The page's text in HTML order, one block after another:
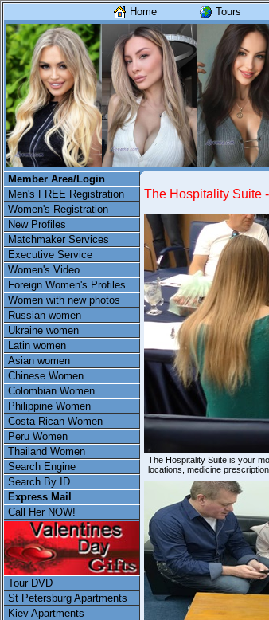
Home Tours
Member Area/Login
Men's FREE Registration
Women's Registration
New Profiles
Matchmaker Services
Executive Service
Women's Video
Foreign Women's Profiles
Women with new photos
Russian women
Ukraine women
Latin women
Asian women
Chinese Women
Colombian Women
Philippine Women
Costa Rican Women
Peru Women
Thailand Women
Search Engine
Search By ID
Express Mail
Call Her NOW!
Tour DVD
St Petersburg Apartments
Kiev Apartments
The Hospitality Suite
The Hospitality Suite is your
locations, medicine